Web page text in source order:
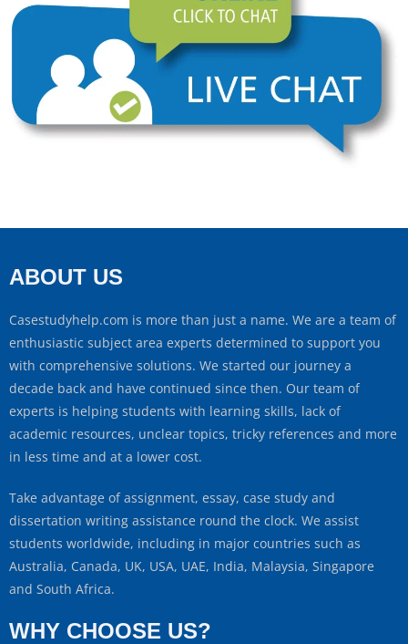
ABOUT US
Casestudyhelp.com is more than just a name. We are a team of
enthusiastic subject area experts determined to support you
with comprehensive solutions. We started our journey a
decade back and have continued since then. Our team of
experts is helping students with learning skills, lack of
academic resources, unclear topics, tricky references and more
in less time and at a lower cost.
Take advantage of assignment, essay, case study and
dissertation writing assistance round the clock. We assist
students worldwide, including in major countries such as
Australia, Canada, UK, USA, UAE, India, Malaysia, Singapore
and South Africa.
WHY CHOOSE US?